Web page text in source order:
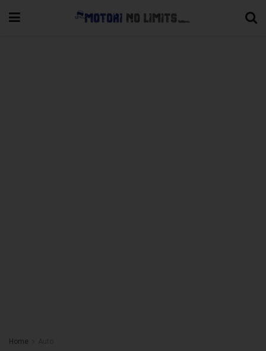
Home